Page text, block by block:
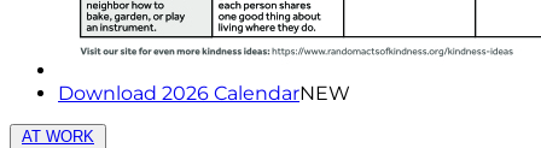
Download 2026 CalendarNEW
AT WORK